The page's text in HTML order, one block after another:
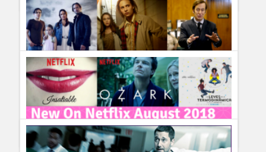
20 años viendo más allá: ¡El Ojo de Iberoamérica ya se
palpita!
Guillermo PazontoUncategorized
TV Shows cancelled & renewed in July 2018 #TVNews
Guillermo PazontoUncategorized